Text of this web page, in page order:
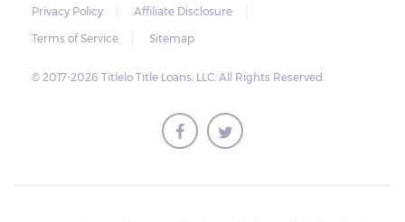
Privacy Policy
Affiliate Disclosure
Terms of Service
Sitemap
© 2017-2026 Titlelo Title Loans, LLC. All Rights Reserved.